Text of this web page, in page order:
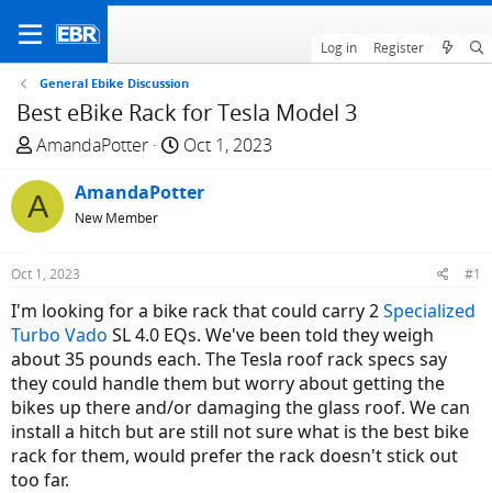
Log in Register
General Ebike Discussion
Best eBike Rack for Tesla Model 3
T
r
e
a
d
t
a
r
t
e
r
AmandaPotter
S
a
t
e
Oct 1, 2023
A AmandaPotter
New Member
Oct 1, 2023 #1
I'm looking for a bike rack that could carry 2Specialized
Turbo Vado SL 4.0 EQs. We've been told they weigh
about 35 pounds each. The Tesla roof rack specs say
they could handle them but worry about getting the
bikes up there and/or damaging the glass roof. We can
install a hitch but are still not sure what is the best bike
rack for them, would prefer the rack doesn't stick out
too far.